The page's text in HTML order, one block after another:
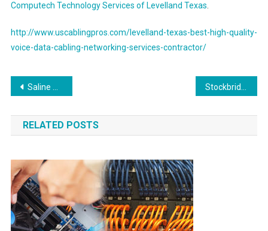
Computech Technology Services of Levelland Texas.
http://www.uscablingpros.com/levelland-texas-best-high-quality-
voice-data-cabling-networking-services-contractor/
Post
navigation
Saline Michigan Onsite PC and Printer Repairs, Networks, Voice and Data Inside Wiring Solutions Stockbridge Georgia On Site PC & Printer Repair, Networks, Voice & Data Cabling Contractors
RELATED POSTS